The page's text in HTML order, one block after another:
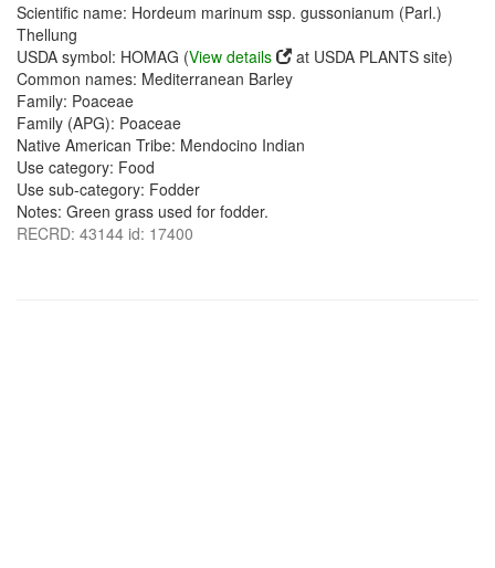
Scientific name: Hordeum marinum ssp. gussonianum (Parl.)
Thellung
USDA symbol: HOMAG (View details
at USDA PLANTS site)
Common names: Mediterranean Barley
Family: Poaceae
Family (APG): Poaceae
Native American Tribe: Mendocino Indian
Use category: Food
Use sub-category: Fodder
Notes: Green grass used for fodder.
RECRD: 43144 id: 17400